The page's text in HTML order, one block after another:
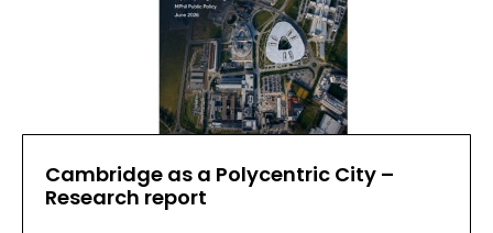
Cambridge as a Polycentric City –
Research report